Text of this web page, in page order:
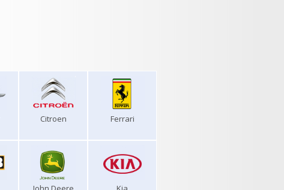
Citroen Ferrari